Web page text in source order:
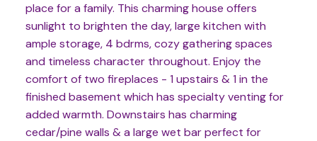
place for a family. This charming house offers
sunlight to brighten the day, large kitchen with
ample storage, 4 bdrms, cozy gathering spaces
and timeless character throughout. Enjoy the
comfort of two fireplaces - 1 upstairs & 1 in the
finished basement which has specialty venting for
added warmth. Downstairs has charming
cedar/pine walls & a large wet bar perfect for